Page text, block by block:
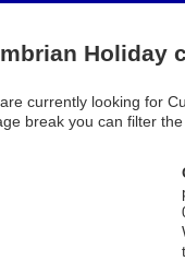
Holiday
currently looking for
break you can filter the